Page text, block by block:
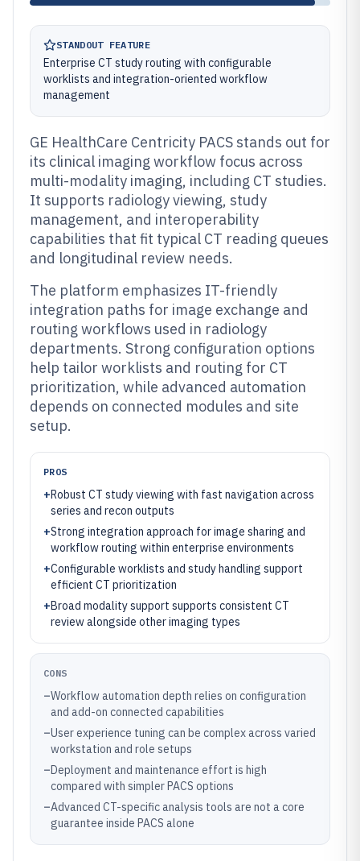
STANDOUT FEATURE
Enterprise CT study routing with configurable
worklists and integration-oriented workflow
management
GE HealthCare Centricity PACS stands out for
its clinical imaging workflow focus across
multi-modality imaging, including CT studies.
It supports radiology viewing, study
management, and interoperability
capabilities that fit typical CT reading queues
and longitudinal review needs.
The platform emphasizes IT-friendly
integration paths for image exchange and
routing workflows used in radiology
departments. Strong configuration options
help tailor worklists and routing for CT
prioritization, while advanced automation
depends on connected modules and site
setup.
PROS
+Robust CT study viewing with fast navigation across
series and recon outputs
+Strong integration approach for image sharing and
workflow routing within enterprise environments
+Configurable worklists and study handling support
efficient CT prioritization
+Broad modality support supports consistent CT
review alongside other imaging types
CONS
–Workflow automation depth relies on configuration
and add-on connected capabilities
–User experience tuning can be complex across varied
workstation and role setups
–Deployment and maintenance effort is high
compared with simpler PACS options
–Advanced CT-specific analysis tools are not a core
guarantee inside PACS alone